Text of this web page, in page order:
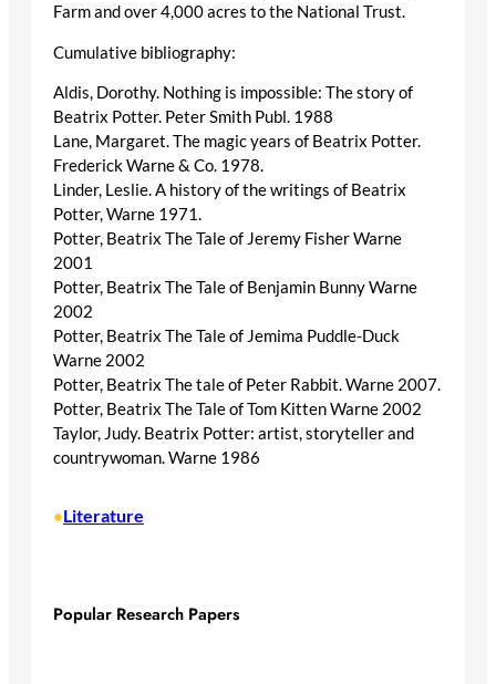
Farm and over 4,000 acres to the National Trust.
Cumulative bibliography:
Aldis, Dorothy. Nothing is impossible: The story of
Beatrix Potter. Peter Smith Publ. 1988
Lane, Margaret. The magic years of Beatrix Potter.
Frederick Warne & Co. 1978.
Linder, Leslie. A history of the writings of Beatrix
Potter, Warne 1971.
Potter, Beatrix The Tale of Jeremy Fisher Warne
2001
Potter, Beatrix The Tale of Benjamin Bunny Warne
2002
Potter, Beatrix The Tale of Jemima Puddle-Duck
Warne 2002
Potter, Beatrix The tale of Peter Rabbit. Warne 2007.
Potter, Beatrix The Tale of Tom Kitten Warne 2002
Taylor, Judy. Beatrix Potter: artist, storyteller and
countrywoman. Warne 1986
•Literature
Popular Research Papers